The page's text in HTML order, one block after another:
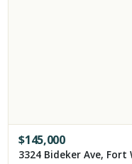
$145,000
3324 Bideker Ave, Fort